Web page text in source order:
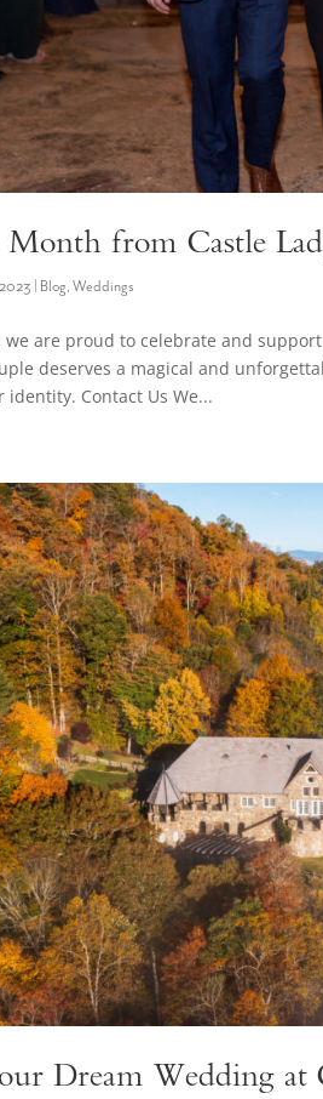
from Castle
2023 Blog,Weddings
we are proud to celebrate and
deserves a magical and
Contact Us We...
Dream Wedding at